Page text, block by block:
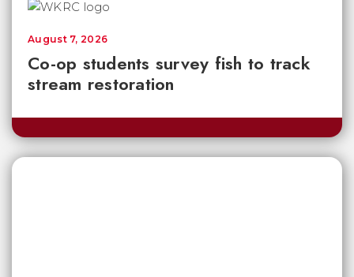
Co-op students survey fish to track
stream restoration
August 7, 2026